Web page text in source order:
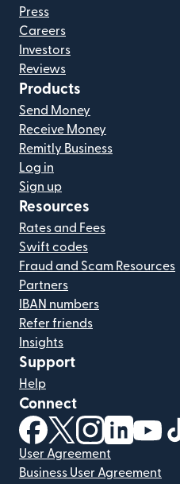
Press
Careers
Investors
Reviews
Products
Send Money
Receive Money
Remitly Business
Log in
Sign up
Resources
Rates and Fees
Swift codes
Fraud and Scam Resources
Partners
IBAN numbers
Refer friends
Insights
Support
Help
Connect
(opens in new window)
(opens in new
(opens in
(opens
User Agreement
Business User Agreement